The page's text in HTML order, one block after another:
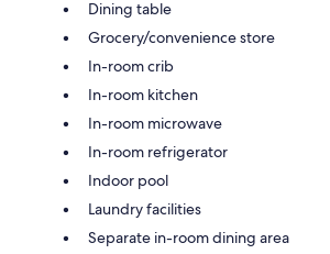
Dining table
Grocery/convenience store
In-room crib
In-room kitchen
In-room microwave
In-room refrigerator
Indoor pool
Laundry facilities
Separate in-room dining area